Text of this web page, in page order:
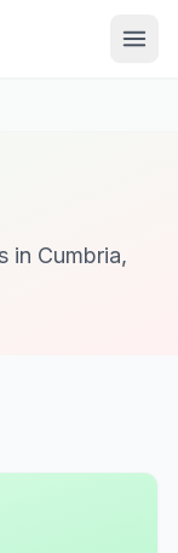
in Cumbria,